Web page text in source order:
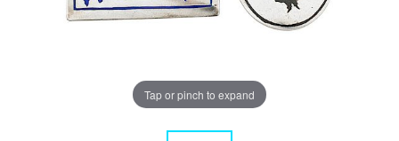
Tap or pinch to expand